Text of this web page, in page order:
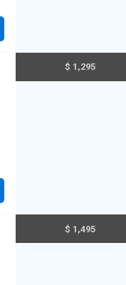
$ 1,295
$ 1,495